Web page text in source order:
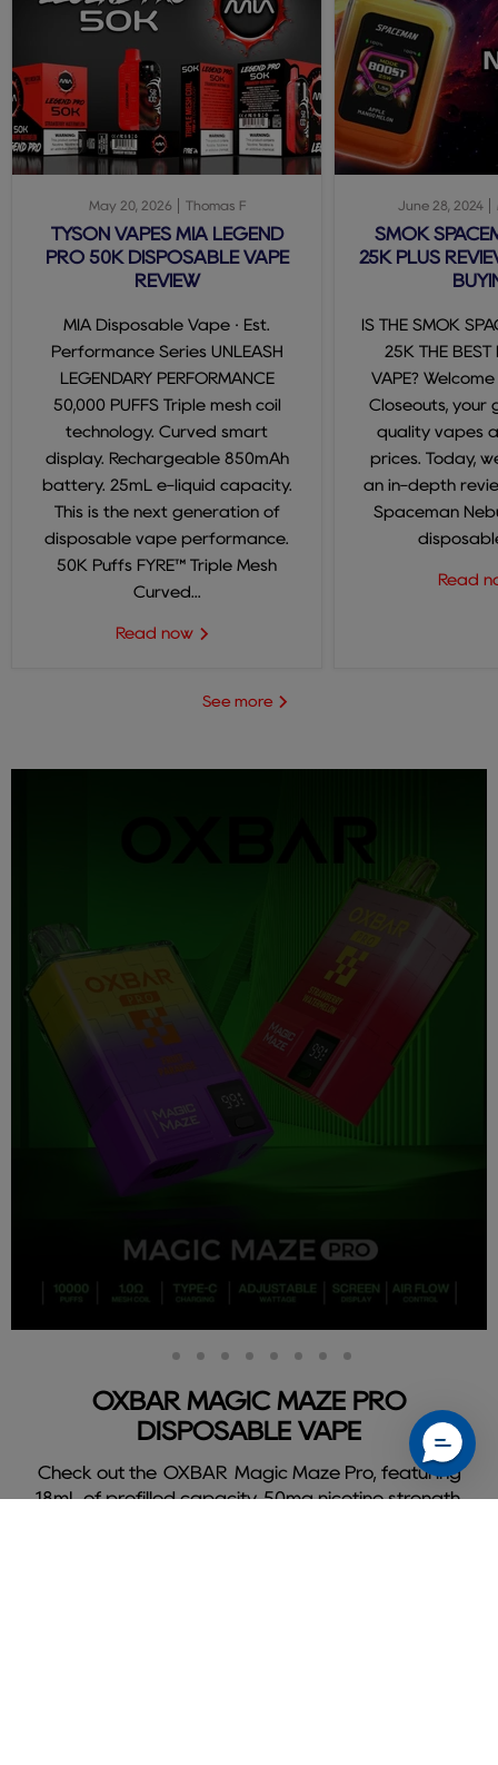
May 20, 2026 Thomas F
TYSON VAPES MIA LEGEND
PRO 50K DISPOSABLE VAPE
REVIEW
MIA Disposable Vape · Est.
Performance Series UNLEASH
LEGENDARY PERFORMANCE
50,000 PUFFS Triple mesh coil
technology. Curved smart
display. Rechargeable 850mAh
battery. 25mL e-liquid capacity.
This is the next generation of
disposable vape performance.
50K Puffs FYRE™ Triple Mesh
Curved...
Read now
June 28, 2024
SMOK
25K PLUS
IS THE SMOK
25K THE BEST
VAPE?
Closeouts, your
quality vapes
prices. Today,
an in-depth
Spaceman
Read
See more
OXBAR MAGIC MAZE PRO
DISPOSABLE VAPE
Check out the OXBAR Magic Maze Pro, featuring
18mL of prefilled capacity, 50mg nicotine strength,
1
SlideSlideSlideSlideSlideSlideSlideSlide